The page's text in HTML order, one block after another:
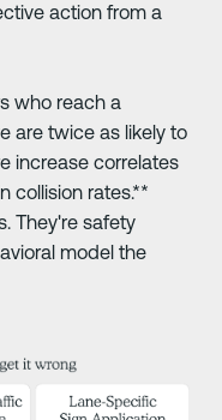
action from a
who reach a
are twice as likely to
increase correlates
collision rates.**
They're safety
model the